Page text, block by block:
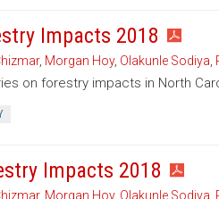
Impacts 2018
, Morgan Hoy, Olakunle Sodiya
on forestry impacts in North
Impacts 2018
, Morgan Hoy, Olakunle Sodiya